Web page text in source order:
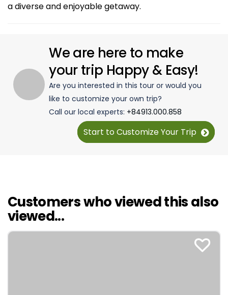
a diverse and enjoyable getaway.
We are here to make
your trip Happy & Easy!
Are you interested in this tour or would you
like to customize your own trip?
Call our local experts: +84913.000.858
Start to Customize Your Trip
Customers who viewed this also
viewed...